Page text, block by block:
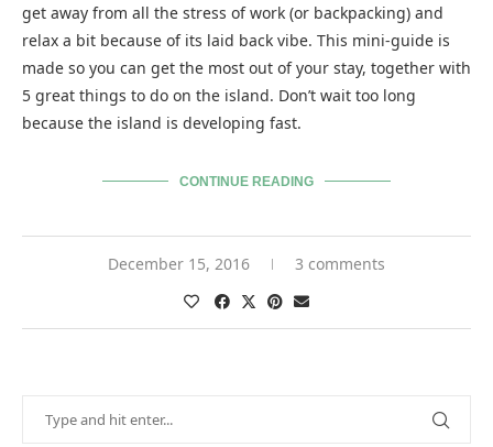
get away from all the stress of work (or backpacking) and
relax a bit because of its laid back vibe. This mini-guide is
made so you can get the most out of your stay, together with
5 great things to do on the island. Don’t wait too long
because the island is developing fast.
CONTINUE READING
December 15, 2016 3 comments